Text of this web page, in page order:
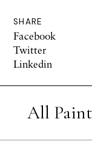
SHARE
Facebook
Twitter
Linkedin
All